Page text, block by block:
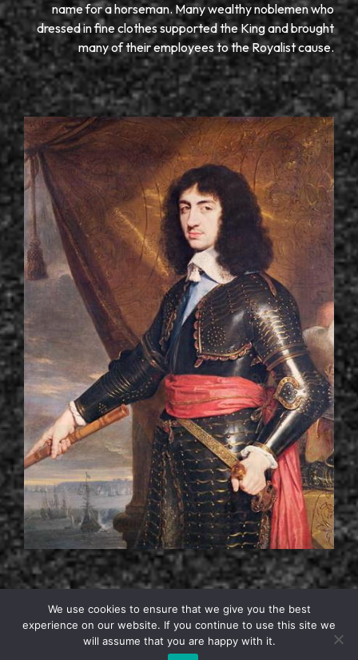
name for a horseman. Many wealthy noblemen who
dressed in fine clothes supported the King and brought
many of their employees to the Royalist cause.
We use cookies to ensure that we give you the best
experience on our website. If you continue to use this site we
will assume that you are happy with it.